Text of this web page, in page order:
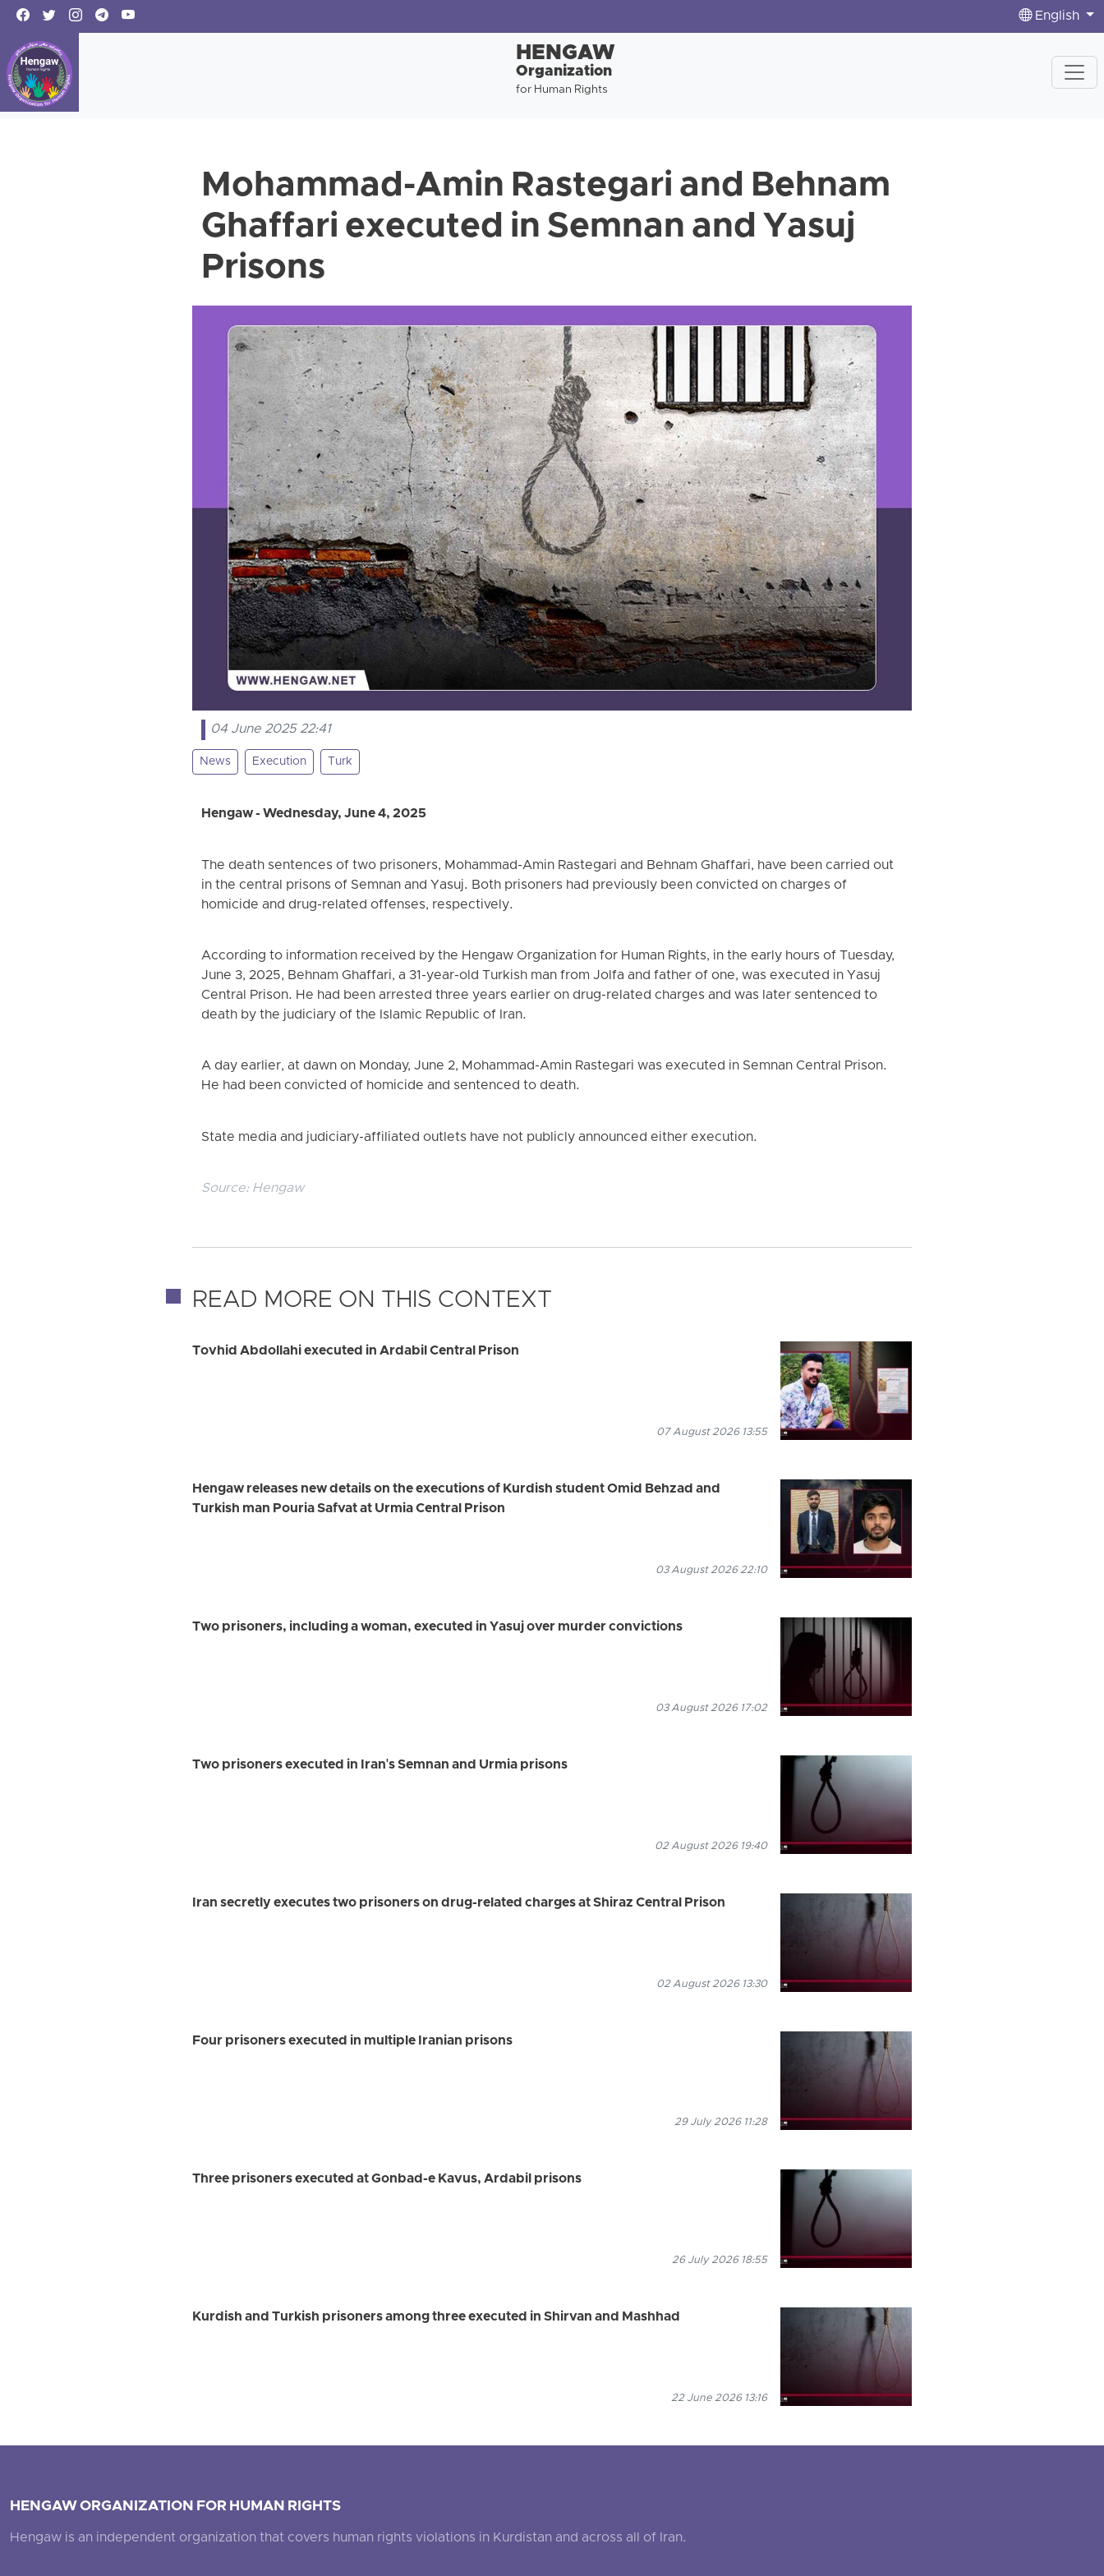
English
HENGAW
Organization
for Human Rights
Mohammad-Amin Rastegari and Behnam
Ghaffari executed in Semnan and Yasuj
Prisons
04 June 2025 22:41
News Execution Turk
Hengaw - Wednesday, June 4, 2025
The death sentences of two prisoners, Mohammad-Amin Rastegari and Behnam Ghaffari, have been carried out
in the central prisons of Semnan and Yasuj. Both prisoners had previously been convicted on charges of
homicide and drug-related offenses, respectively.
According to information received by the Hengaw Organization for Human Rights, in the early hours of Tuesday,
June 3, 2025, Behnam Ghaffari, a 31-year-old Turkish man from Jolfa and father of one, was executed in Yasuj
Central Prison. He had been arrested three years earlier on drug-related charges and was later sentenced to
death by the judiciary of the Islamic Republic of Iran.
A day earlier, at dawn on Monday, June 2, Mohammad-Amin Rastegari was executed in Semnan Central Prison.
He had been convicted of homicide and sentenced to death.
State media and judiciary-affiliated outlets have not publicly announced either execution.
Source: Hengaw
READ MORE ON THIS CONTEXT
Tovhid Abdollahi executed in Ardabil Central Prison
07 August 2026 13:55
Hengaw releases new details on the executions of Kurdish student Omid Behzad and
Turkish man Pouria Safvat at Urmia Central Prison
03 August 2026 22:10
Two prisoners, including a woman, executed in Yasuj over murder convictions
03 August 2026 17:02
Two prisoners executed in Iran's Semnan and Urmia prisons
02 August 2026 19:40
Iran secretly executes two prisoners on drug-related charges at Shiraz Central Prison
02 August 2026 13:30
Four prisoners executed in multiple Iranian prisons
29 July 2026 11:28
Three prisoners executed at Gonbad-e Kavus, Ardabil prisons
26 July 2026 18:55
Kurdish and Turkish prisoners among three executed in Shirvan and Mashhad
22 June 2026 13:16
HENGAW ORGANIZATION FOR HUMAN RIGHTS
Hengaw is an independent organization that covers human rights violations in Kurdistan and across all of Iran.